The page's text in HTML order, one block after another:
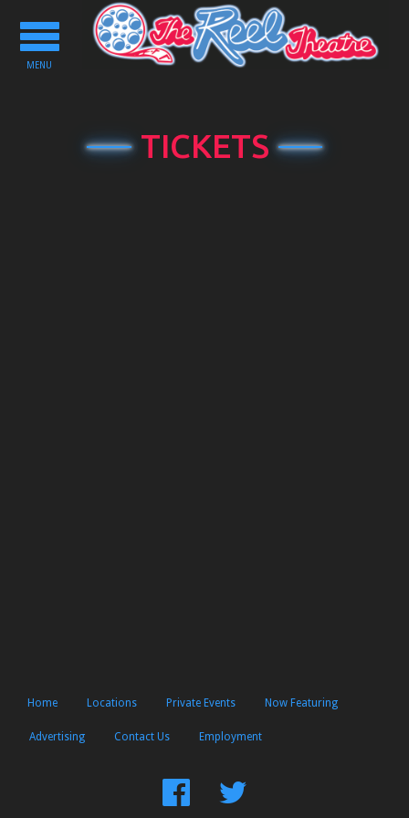
Toggle
navigation
MENU
TICKETS
Home Locations Private Events Now Featuring
Advertising Contact Us Employment
FindFollow